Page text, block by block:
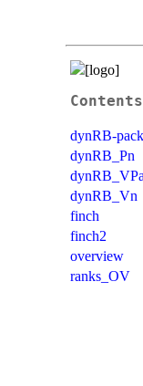
Contents
dynRB-
dynRB_Pn
dynRB_VPa
dynRB_Vn
finch
finch2
overview
ranks_OV